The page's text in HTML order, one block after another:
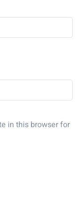
in this browser for